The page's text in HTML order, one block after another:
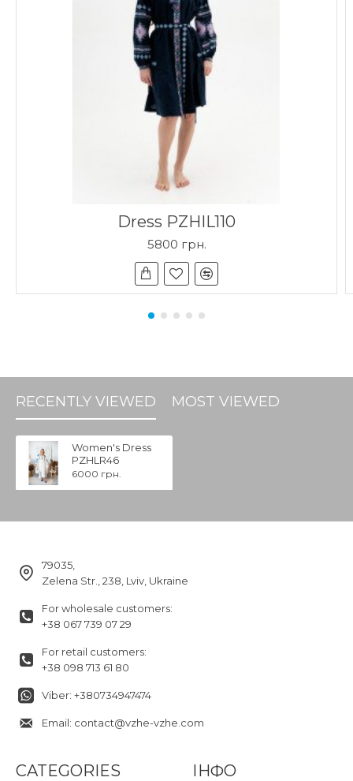
Dress PZHIL110
5800 грн.
RECENTLY VIEWED MOST VIEWED
Women's Dress
PZHLR46
6000 грн.
79035,
Zelena Str., 238, Lviv, Ukraine
For wholesale customers:
+38 067 739 07 29
For retail customers:
+38 098 713 61 80
Viber: +380734947474
Email: contact@vzhe-vzhe.com
CATEGORIES ІНФО